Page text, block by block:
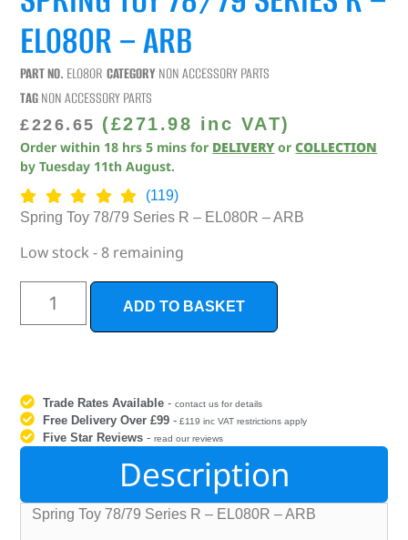
EL080R – ARB
PART NO. EL080R CATEGORY NON ACCESSORY PARTS
TAGNON ACCESSORY PARTS
£226.65 (£271.98 inc VAT)
Order within 18 hrs 5 mins for DELIVERY orCOLLECTION
byTuesday 11th August.
(119)
Spring Toy 78/79 Series R – EL080R – ARB
Low stock - 8 remaining
ADD TO BASKET
Trade Rates Available -contact us for details
Free Delivery Over £99 - £119 inc VAT restrictions apply
Five Star Reviews -read our reviews
Description
Spring Toy 78/79 Series R – EL080R – ARB